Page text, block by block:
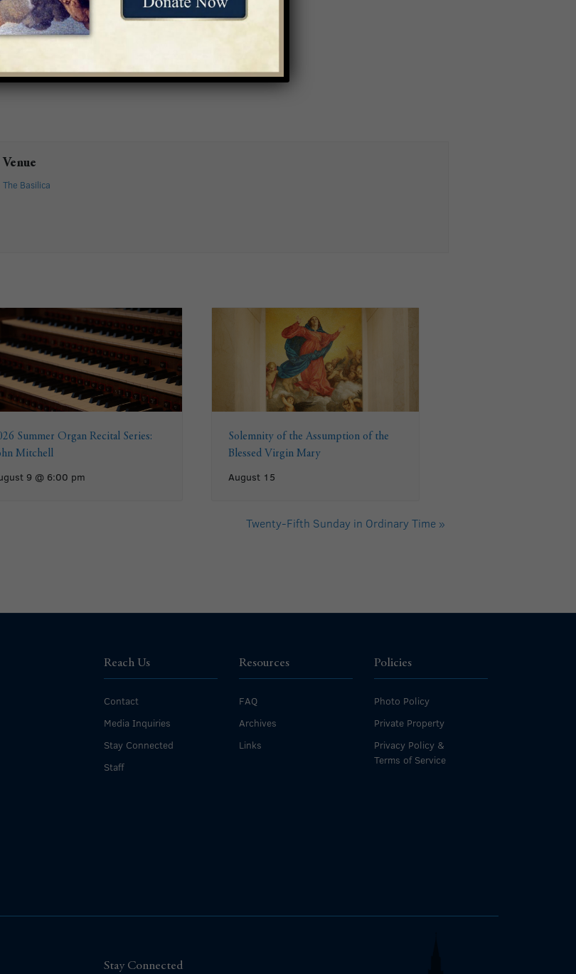
Venue
The Basilica
Summer Organ Recital Series:
Mitchell
9 @ 6:00 pm
Solemnity of the Assumption of the
Blessed Virgin Mary
August 15
Twenty-Fifth Sunday in Ordinary Time »
Reach Us
Contact
Media Inquiries
Stay Connected
Staff
Resources
FAQ
Archives
Links
Policies
Photo Policy
Private Property
Privacy Policy &
Terms of Service
Stay Connected